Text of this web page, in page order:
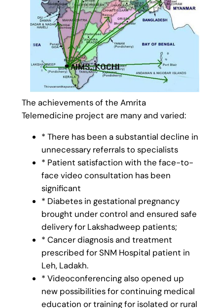
The achievements of the Amrita
Telemedicine project are many and varied:
* There has been a substantial decline in
unnecessary referrals to specialists
* Patient satisfaction with the face-to-
face video consultation has been
significant
* Diabetes in gestational pregnancy
brought under control and ensured safe
delivery for Lakshadweep patients;
* Cancer diagnosis and treatment
prescribed for SNM Hospital patient in
Leh, Ladakh.
* Videoconferencing also opened up
new possibilities for continuing medical
education or training for isolated or rural